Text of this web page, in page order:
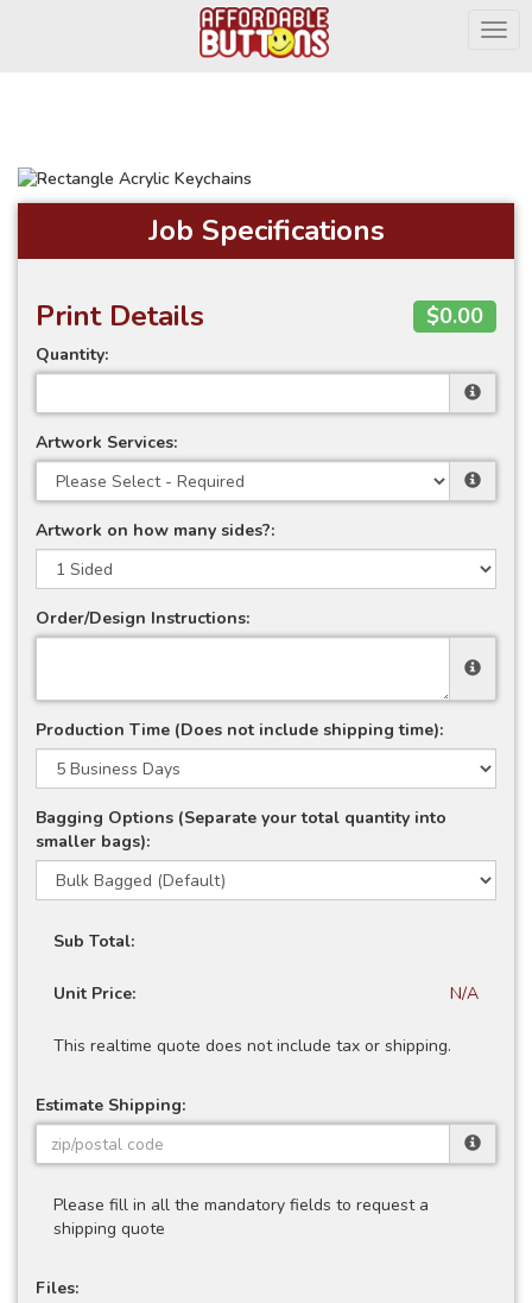
Job Specifications
Print Details $0.00
Quantity:
Artwork Services:
Artwork on how many sides?:
Order/Design Instructions:
Production Time (Does not include shipping time):
Bagging Options (Separate your total quantity into
smaller bags):
Sub Total:
Unit Price: N/A
This realtime quote does not include tax or shipping.
Estimate Shipping:
Please fill in all the mandatory fields to request a
shipping quote
Files: